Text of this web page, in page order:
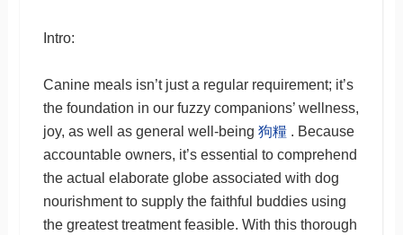
Intro:
Canine meals isn’t just a regular requirement; it’s
the foundation in our fuzzy companions’ wellness,
joy, as well as general well-being 狗糧. Because
accountable owners, it’s essential to comprehend
the actual elaborate globe associated with dog
nourishment to supply the faithful buddies using
the greatest treatment feasible. With this thorough